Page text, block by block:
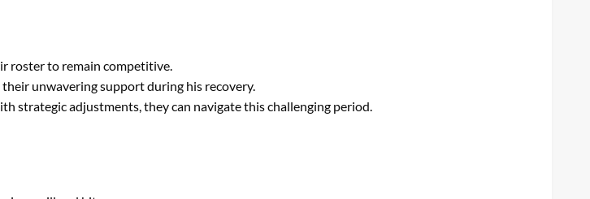
roster to remain competitive.
unwavering support during his recovery.
strategic adjustments, they can navigate this challenging period.